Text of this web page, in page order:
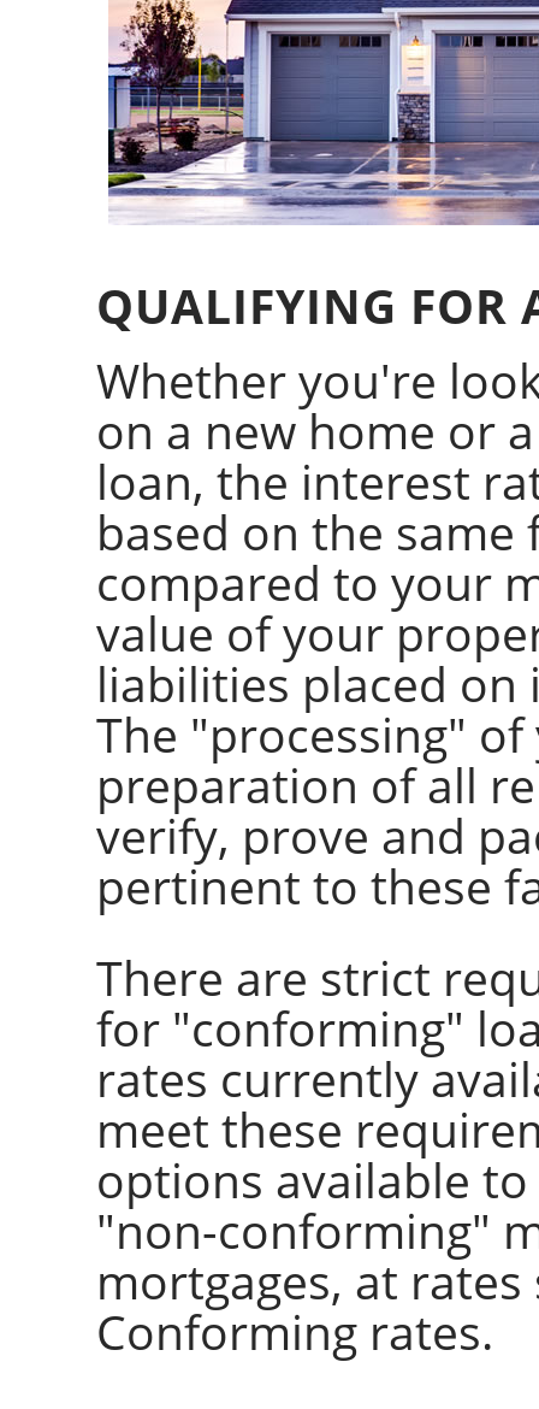
QUALIFYING FOR
Whether you're
on a new home or
loan, the interest
based on the
compared to your
value of your
liabilities placed
The "processing"
preparation of all
verify, prove and
pertinent to these
There are strict
for "conforming"
rates currently
meet these
options available
"non-conforming"
mortgages, at
Conforming rates.